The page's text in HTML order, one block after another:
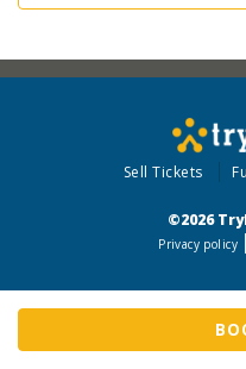
Sell Tickets
©2026
Privacy policy